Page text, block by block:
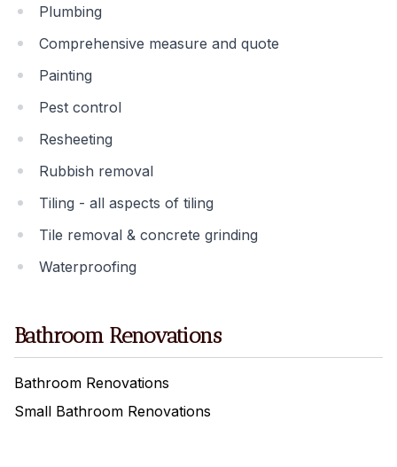
Bathroom Renovations
Bathroom Renovations
Small Bathroom Renovations
Plumbing
Comprehensive measure and quote
Painting
Pest control
Resheeting
Rubbish removal
Tiling - all aspects of tiling
Tile removal & concrete grinding
Waterproofing